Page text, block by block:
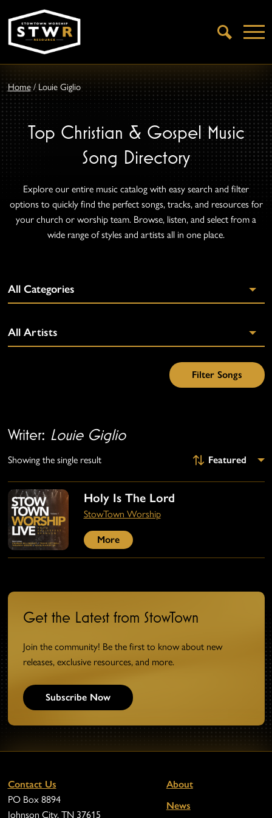
Open
Search
Home/ Louie Giglio
Top Christian & Gospel Music
Song Directory
Explore our entire music catalog with easy search and filter
options to quickly find the perfect songs, tracks, and resources for
your church or worship team. Browse, listen, and select from a
wide range of styles and artists all in one place.
Writer: Louie Giglio
Showing the single result
Holy Is The Lord
StowTown Worship
More
Get the Latest from StowTown
Join the community! Be the first to know about new
releases, exclusive resources, and more.
Subscribe Now
Contact Us
PO Box 8894
Johnson City, TN 37615
About
News